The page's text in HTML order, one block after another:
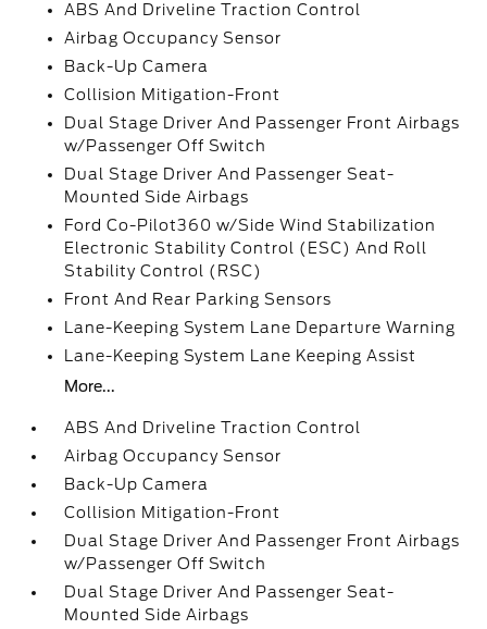
ABS And Driveline Traction Control
Airbag Occupancy Sensor
Back-Up Camera
Collision Mitigation-Front
Dual Stage Driver And Passenger Front Airbags
w/Passenger Off Switch
Dual Stage Driver And Passenger Seat-
Mounted Side Airbags
Ford Co-Pilot360 w/Side Wind Stabilization
Electronic Stability Control (ESC) And Roll
Stability Control (RSC)
Front And Rear Parking Sensors
Lane-Keeping System Lane Departure Warning
Lane-Keeping System Lane Keeping Assist
More...
ABS And Driveline Traction Control
Airbag Occupancy Sensor
Back-Up Camera
Collision Mitigation-Front
Dual Stage Driver And Passenger Front Airbags
w/Passenger Off Switch
Dual Stage Driver And Passenger Seat-
Mounted Side Airbags